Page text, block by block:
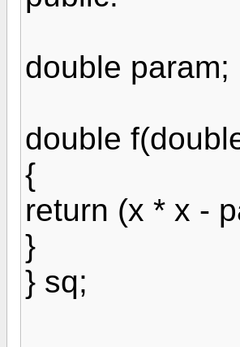
double param;
double
{
return (x * x -
}
} sq;